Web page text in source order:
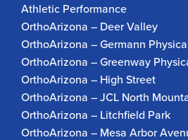
Athletic Performance
OrthoArizona – Deer Valley
OrthoArizona – Germann
OrthoArizona – Greenway
OrthoArizona – High Street
OrthoArizona – JCL North
OrthoArizona – Litchfield Park
OrthoArizona – Mesa Arbor